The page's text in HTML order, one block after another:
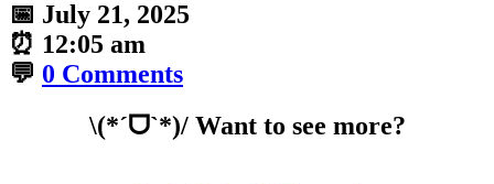
📅 July 21, 2025
⏰ 12:05 am
💬 0 Comments
\(*ˊᗜˋ*)/ Want to see more?